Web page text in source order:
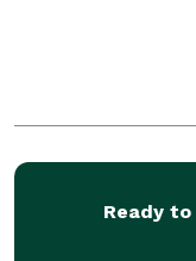
Ready